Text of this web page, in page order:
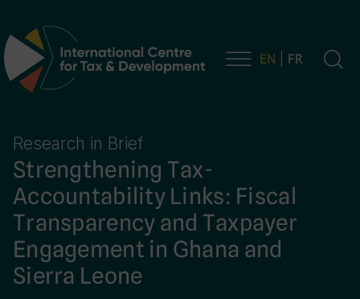
Main Navigation EN FR
Research in Brief
Strengthening Tax-
Accountability Links: Fiscal
Transparency and Taxpayer
Engagement in Ghana and
Sierra Leone